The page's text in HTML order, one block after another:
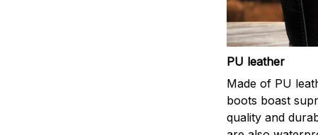
PU leather
Made of PU
boots boast
quality and